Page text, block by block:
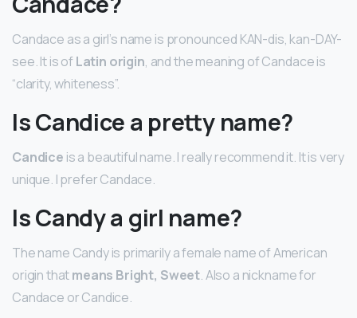
Candace as a girl’s name is pronounced KAN-dis, kan-DAY-
see. It is of Latin origin, and the meaning of Candace is
“clarity, whiteness”.
Is Candice a pretty name?
Candice is a beautiful name. I really recommend it. It is very
unique. I prefer Candace.
Is Candy a girl name?
The name Candy is primarily a female name of American
origin thatmeans Bright, Sweet. Also a nickname for
Candace or Candice.